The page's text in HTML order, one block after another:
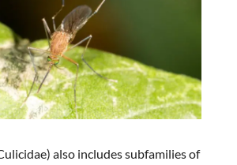
also includes subfamilies of